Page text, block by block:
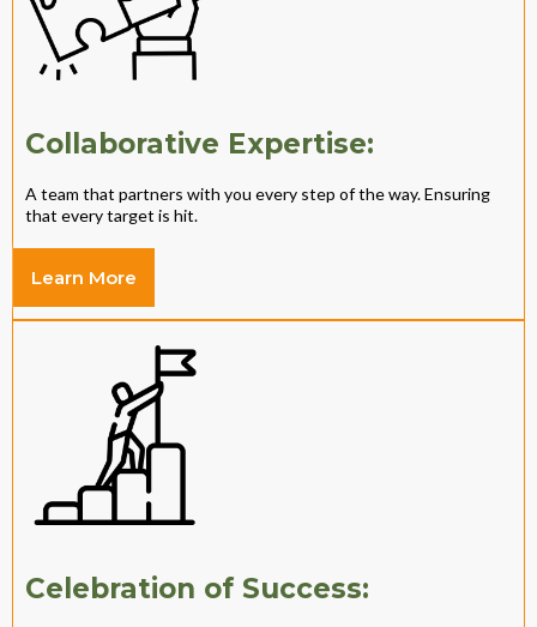
Collaborative Expertise:
A team that partners with you every step of the way. Ensuring
that every target is hit.
Learn More
Celebration of Success: